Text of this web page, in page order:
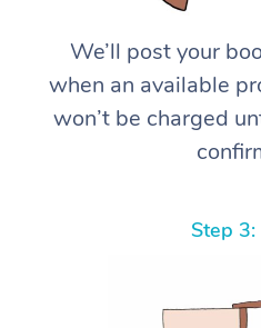
We’ll post your
when an available
won’t be charged
Step